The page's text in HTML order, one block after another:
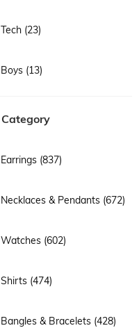
Tech (23)
Boys (13)
Category
Earrings (837)
Necklaces & Pendants (672)
Watches (602)
Shirts (474)
Bangles & Bracelets (428)